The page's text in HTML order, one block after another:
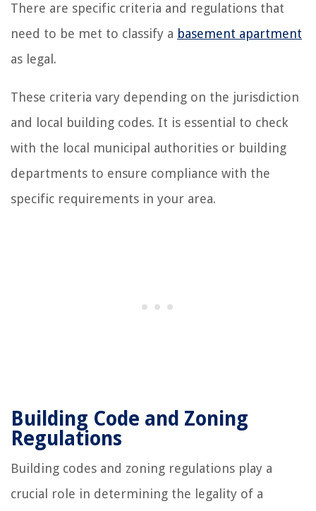
There are specific criteria and regulations that
need to be met to classify a basement apartment
as legal.
These criteria vary depending on the jurisdiction
and local building codes. It is essential to check
with the local municipal authorities or building
departments to ensure compliance with the
specific requirements in your area.
Building Code and Zoning
Regulations
Building codes and zoning regulations play a
crucial role in determining the legality of a